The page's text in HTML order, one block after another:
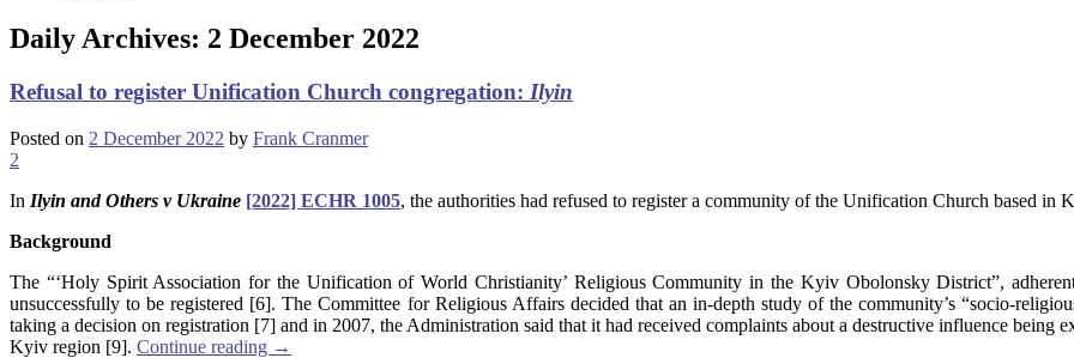
Daily Archives: 2 December 2022
Refusal to register Unification Church congregation: Ilyin
Posted on 2 December 2022 by Frank Cranmer
2
In Ilyin and Others v Ukraine [2022] ECHR 1005, the authorities had refused to register a community of the Unification Church based in
Background
The “‘Holy Spirit Association for the Unification of World Christianity’ Religious Community in the Kyiv Obolonsky District”,
unsuccessfully to be registered [6]. The Committee for Religious Affairs decided that an in-depth study of the community’s “socio-
taking a decision on registration [7] and in 2007, the Administration said that it had received complaints about a destructive influence being
Kyiv region [9]. Continue reading →